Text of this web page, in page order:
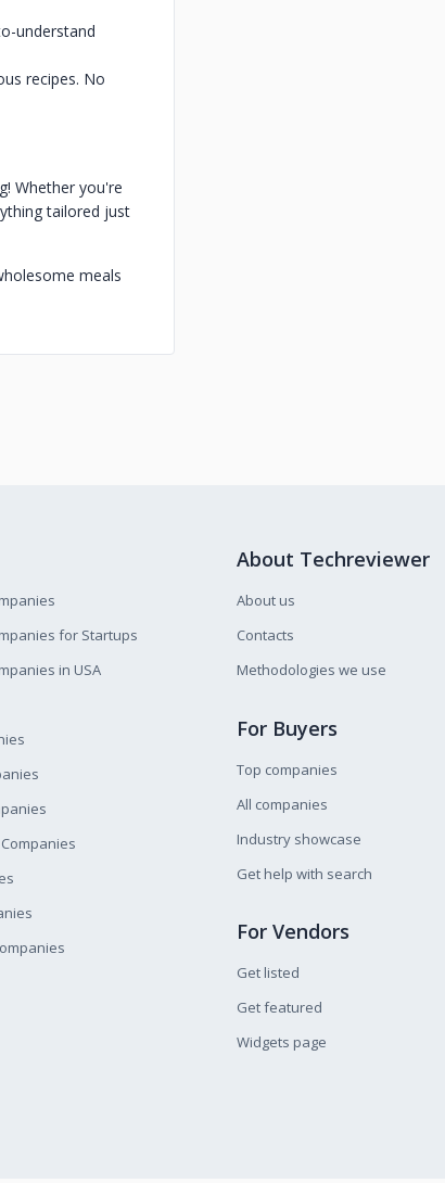
understand
recipes. No
Whether you're
tailored just
meals
for Startups
in USA
About Techreviewer
About us
Contacts
Methodologies we use
For Buyers
Top companies
All companies
Industry showcase
Get help with search
For Vendors
Get listed
Get featured
Widgets page